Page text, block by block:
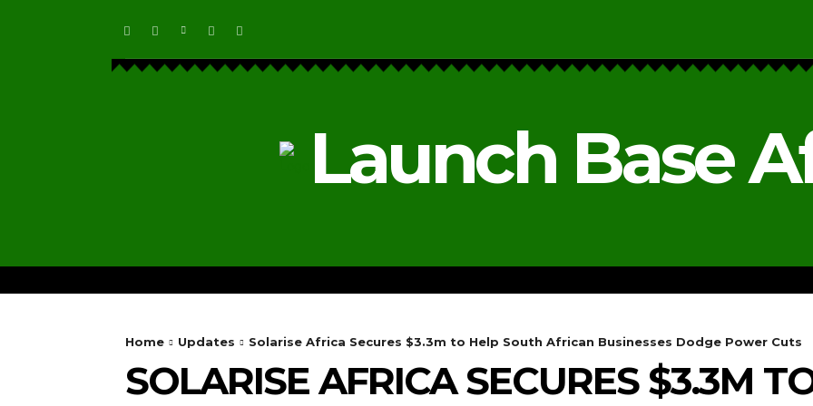
Launch Base
Home Updates Solarise Africa Secures $3.3m to Help South African Businesses Dodge Power Cuts
SOLARISE AFRICA SECURES $3.3M